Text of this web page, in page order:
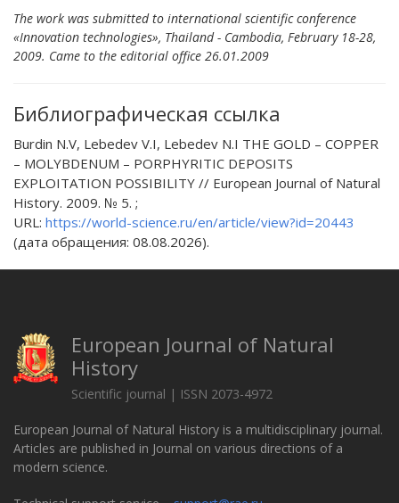
The work was submitted to international scientific conference
«Innovation technologies», Thailand - Cambodia, February 18-28,
2009. Came to the editorial office 26.01.2009
Библиографическая ссылка
Burdin N.V, Lebedev V.I, Lebedev N.I THE GOLD – COPPER
– MOLYBDENUM – PORPHYRITIC DEPOSITS
EXPLOITATION POSSIBILITY // European Journal of Natural
History. 2009. № 5. ;
URL: https://world-science.ru/en/article/view?id=20443
(дата обращения: 08.08.2026).
European Journal of Natural
History
Scientific journal | ISSN 2073-4972
European Journal of Natural History is a multidisciplinary journal.
Articles are published in Journal on various directions of a
modern science.